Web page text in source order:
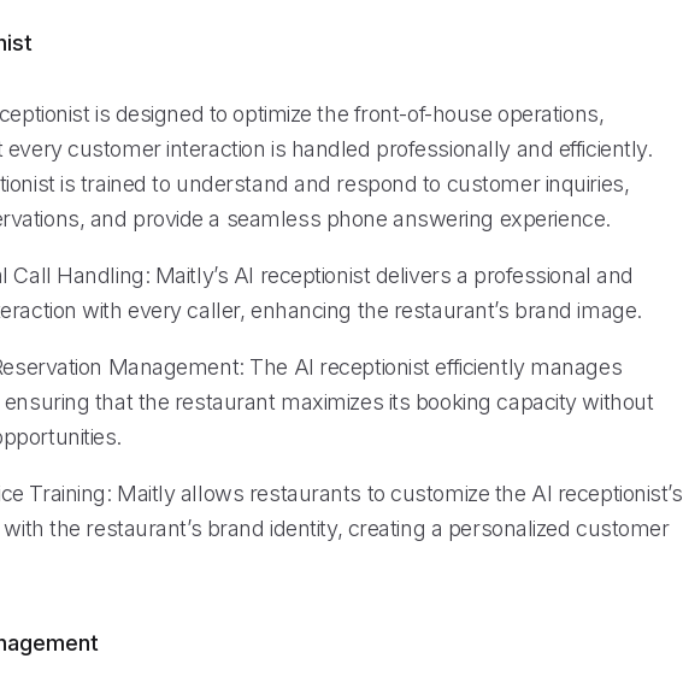
is designed to optimize the front-of-house operations,
customer interaction is handled professionally and efficiently.
is trained to understand and respond to customer inquiries,
and provide a seamless phone answering experience.
Call Handling: Maitly’s AI receptionist delivers a professional and
with every caller, enhancing the restaurant’s brand image.
Management: The AI receptionist efficiently manages
that the restaurant maximizes its booking capacity without
Training: Maitly allows restaurants to customize the AI receptionist’s
the restaurant’s brand identity, creating a personalized customer